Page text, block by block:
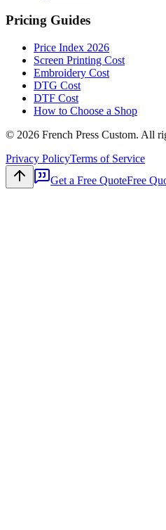
Pricing Guides
Price Index 2026
Screen Printing Cost
Embroidery Cost
DTG Cost
DTF Cost
How to Choose a Shop
© 2026 French Press Custom. All
Privacy PolicyTerms of Service
Get a Free QuoteFree